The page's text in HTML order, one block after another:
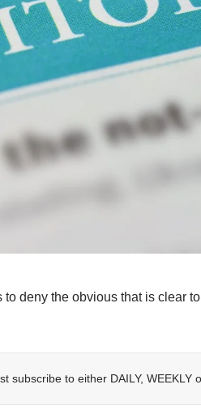
to deny the obvious that is clear
subscribe to either DAILY, WEEKLY